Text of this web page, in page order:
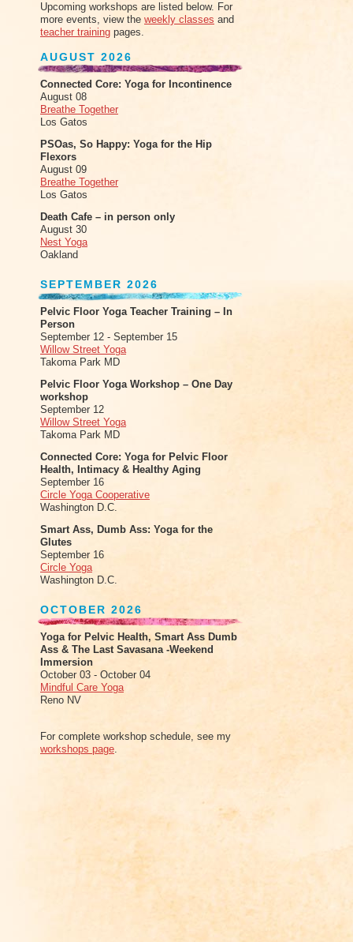
Upcoming workshops are listed below. For
more events, view the weekly classes and
teacher training pages.
AUGUST 2026
Connected Core: Yoga for Incontinence
August 08
Breathe Together
Los Gatos
PSOas, So Happy: Yoga for the Hip
Flexors
August 09
Breathe Together
Los Gatos
Death Cafe – in person only
August 30
Nest Yoga
Oakland
SEPTEMBER 2026
Pelvic Floor Yoga Teacher Training – In
Person
September 12 - September 15
Willow Street Yoga
Takoma Park MD
Pelvic Floor Yoga Workshop – One Day
workshop
September 12
Willow Street Yoga
Takoma Park MD
Connected Core: Yoga for Pelvic Floor
Health, Intimacy & Healthy Aging
September 16
Circle Yoga Cooperative
Washington D.C.
Smart Ass, Dumb Ass: Yoga for the
Glutes
September 16
Circle Yoga
Washington D.C.
OCTOBER 2026
Yoga for Pelvic Health, Smart Ass Dumb
Ass & The Last Savasana -Weekend
Immersion
October 03 - October 04
Mindful Care Yoga
Reno NV
For complete workshop schedule, see my
workshops page.